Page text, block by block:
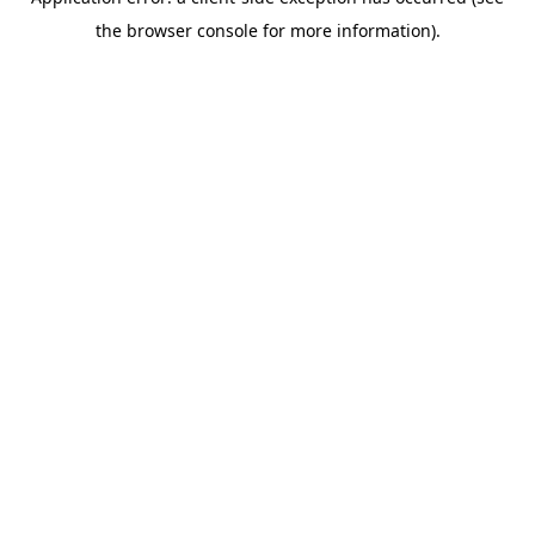
the browser console for more information).